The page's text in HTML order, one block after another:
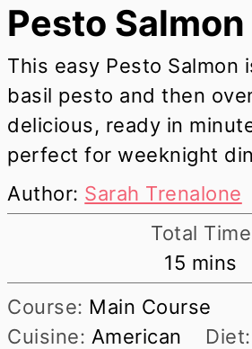
Pesto Salmon
This easy Pesto Salmon
basil pesto and then
delicious, ready in
perfect for weeknight
Author: Sarah Trenalone
Total Time
15 minutes
mins
Course: Main Course
Cuisine: American Diet: